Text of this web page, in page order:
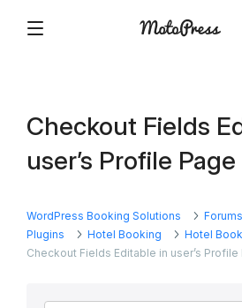
Plugins
&
Themes
Checkout Fields
user’s Profile Page
WordPress Booking Solutions Forums
Plugins
Hotel Booking
Hotel
Checkout Fields Editable in user’s Profile